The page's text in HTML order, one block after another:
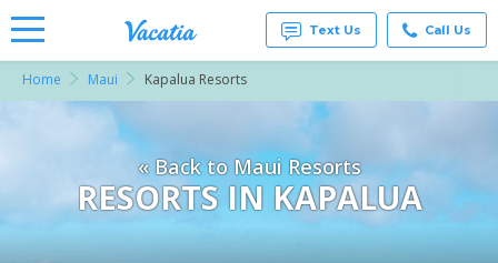
Vacation
Condos
& Suites
for Rent
at
Resorts |
Vacatia
Text Us Call Us
Home Maui Kapalua Resorts
« Back to Maui Resorts
RESORTS IN KAPALUA